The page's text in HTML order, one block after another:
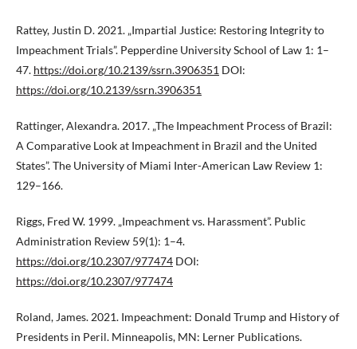
Rattey, Justin D. 2021. „Impartial Justice: Restoring Integrity to
Impeachment Trials”. Pepperdine University School of Law 1: 1–
47. https://doi.org/10.2139/ssrn.3906351 DOI:
https://doi.org/10.2139/ssrn.3906351
Rattinger, Alexandra. 2017. „The Impeachment Process of Brazil:
A Comparative Look at Impeachment in Brazil and the United
States”. The University of Miami Inter-American Law Review 1:
129–166.
Riggs, Fred W. 1999. „Impeachment vs. Harassment”. Public
Administration Review 59(1): 1–4.
https://doi.org/10.2307/977474 DOI:
https://doi.org/10.2307/977474
Roland, James. 2021. Impeachment: Donald Trump and History of
Presidents in Peril. Minneapolis, MN: Lerner Publications.